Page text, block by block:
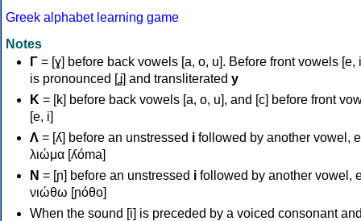
Greek alphabet learning game
Notes
Γ = [ɣ] before back vowels [a, o, u]. Before front vowels [e,
is pronounced [ʝ] and transliterated y
Κ = [k] before back vowels [a, o, u], and [c] before front
[e, i]
Λ = [ʎ] before an unstressed i followed by another vowel,
λιώμα [ʎóma]
Ν = [ɲ] before an unstressed i followed by another vowel,
νιώθω [ɲóθo]
When the sound [i] is preceded by a voiced consonant